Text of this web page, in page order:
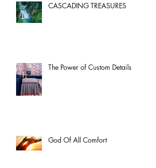
CASCADING TREASURES
The Power of Custom Details
God Of All Comfort